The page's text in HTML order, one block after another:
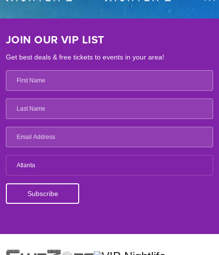
JOIN OUR VIP LIST
Get best deals & free tickets to events in your area!
Atlanta